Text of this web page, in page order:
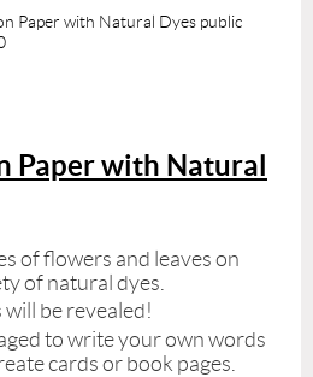
Paper with Natural Dyes public
Paper with Natural
of flowers and leaves on
of natural dyes.
be revealed!
to write your own words
cards or book pages.